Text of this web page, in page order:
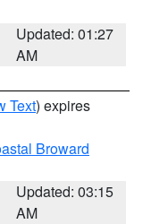
Updated: 01:27
AM
Text) expires
Broward
Updated: 03:15
AM